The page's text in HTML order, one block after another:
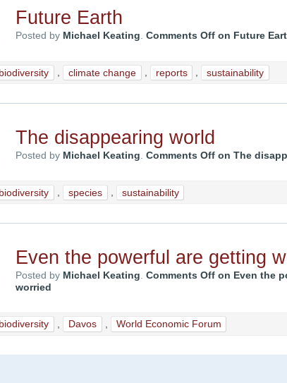
Future Earth
Posted by Michael Keating. Comments Offon Future
biodiversity , climate change , reports , sustainability
The disappearing world
Posted by Michael Keating. Comments Offon The
biodiversity , species , sustainability
Even the powerful are getting
Posted by Michael Keating. Comments Offon Even the
worried
biodiversity , Davos , World Economic Forum